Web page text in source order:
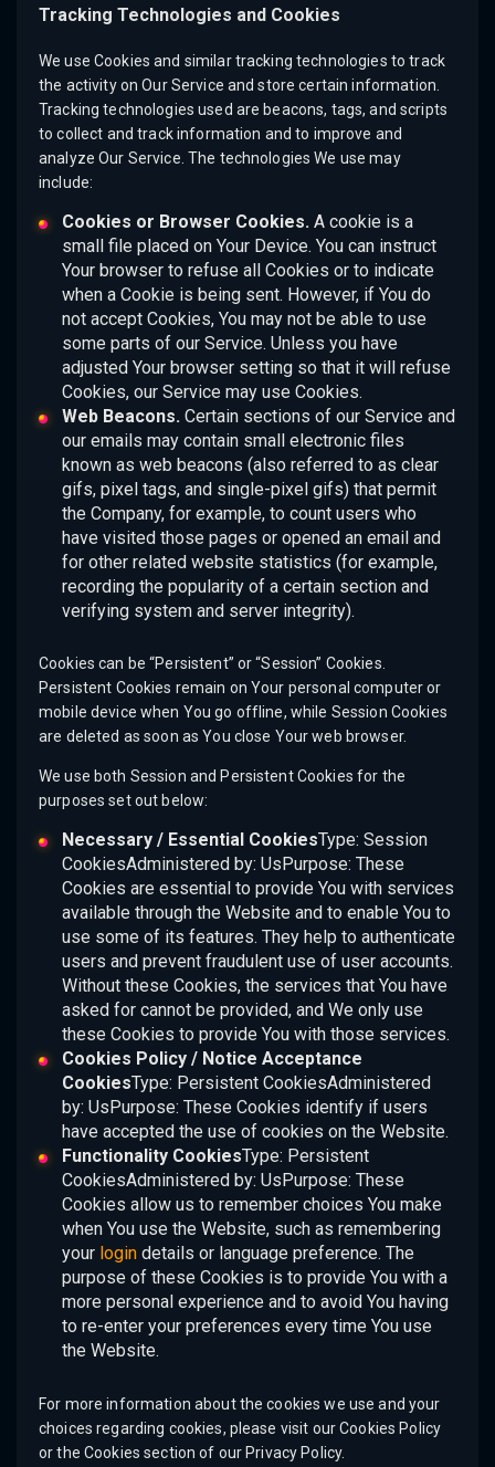
Tracking Technologies and Cookies
We use Cookies and similar tracking technologies to track
the activity on Our Service and store certain information.
Tracking technologies used are beacons, tags, and scripts
to collect and track information and to improve and
analyze Our Service. The technologies We use may
include:
Cookies or Browser Cookies.A cookie is a
small file placed on Your Device. You can instruct
Your browser to refuse all Cookies or to indicate
when a Cookie is being sent. However, if You do
not accept Cookies, You may not be able to use
some parts of our Service. Unless you have
adjusted Your browser setting so that it will refuse
Cookies, our Service may use Cookies.
Web Beacons.Certain sections of our Service and
our emails may contain small electronic files
known as web beacons (also referred to as clear
gifs, pixel tags, and single-pixel gifs) that permit
the Company, for example, to count users who
have visited those pages or opened an email and
for other related website statistics (for example,
recording the popularity of a certain section and
verifying system and server integrity).
Cookies can be “Persistent” or “Session” Cookies.
Persistent Cookies remain on Your personal computer or
mobile device when You go offline, while Session Cookies
are deleted as soon as You close Your web browser.
We use both Session and Persistent Cookies for the
purposes set out below:
Necessary / Essential CookiesType: Session
CookiesAdministered by: UsPurpose: These
Cookies are essential to provide You with services
available through the Website and to enable You to
use some of its features. They help to authenticate
users and prevent fraudulent use of user accounts.
Without these Cookies, the services that You have
asked for cannot be provided, and We only use
these Cookies to provide You with those services.
Cookies Policy / Notice Acceptance
CookiesType: Persistent CookiesAdministered
by: UsPurpose: These Cookies identify if users
have accepted the use of cookies on the Website.
Functionality CookiesType: Persistent
CookiesAdministered by: UsPurpose: These
Cookies allow us to remember choices You make
when You use the Website, such as remembering
your logindetails or language preference. The
purpose of these Cookies is to provide You with a
more personal experience and to avoid You having
to re-enter your preferences every time You use
the Website.
For more information about the cookies we use and your
choices regarding cookies, please visit our Cookies Policy
or the Cookies section of our Privacy Policy.